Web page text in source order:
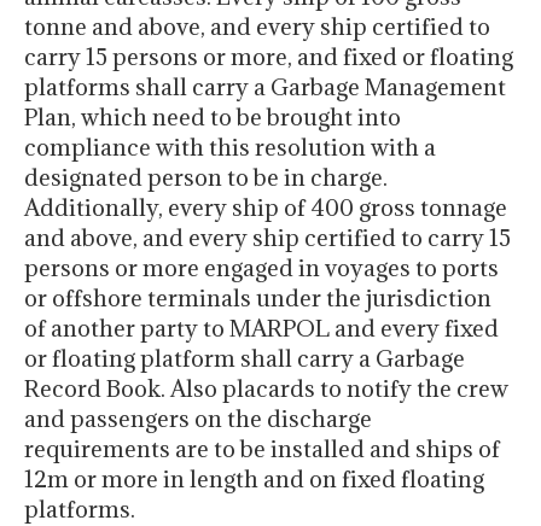
tonne and above, and every ship certified to
carry 15 persons or more, and fixed or floating
platforms shall carry a Garbage Management
Plan, which need to be brought into
compliance with this resolution with a
designated person to be in charge.
Additionally, every ship of 400 gross tonnage
and above, and every ship certified to carry 15
persons or more engaged in voyages to ports
or offshore terminals under the jurisdiction
of another party to MARPOL and every fixed
or floating platform shall carry a Garbage
Record Book. Also placards to notify the crew
and passengers on the discharge
requirements are to be installed and ships of
12m or more in length and on fixed floating
platforms.